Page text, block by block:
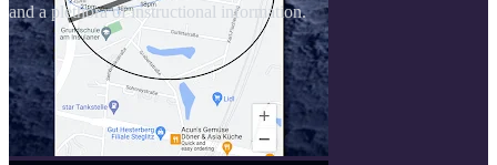
and a plethora of instructional information.